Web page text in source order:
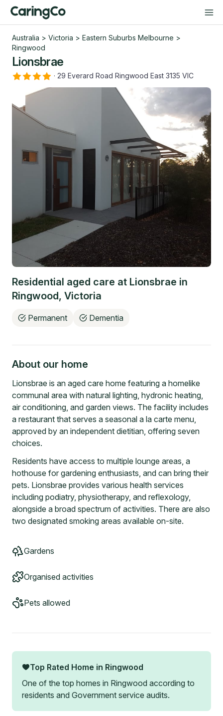
Australia > Victoria > Eastern Suburbs Melbourne >
Ringwood
Lionsbrae
· 29 Everard Road Ringwood East 3135 VIC
Residential aged care at Lionsbrae in
Ringwood, Victoria
Permanent Dementia
About our home
Lionsbrae is an aged care home featuring a homelike
communal area with natural lighting, hydronic heating,
air conditioning, and garden views. The facility includes
a restaurant that serves a seasonal a la carte menu,
approved by an independent dietitian, offering seven
choices.
Residents have access to multiple lounge areas, a
hothouse for gardening enthusiasts, and can bring their
pets. Lionsbrae provides various health services
including podiatry, physiotherapy, and reflexology,
alongside a broad spectrum of activities. There are also
two designated smoking areas available on-site.
Gardens
Organised activities
Pets allowed
Top Rated Home in Ringwood
One of the top homes in Ringwood according to
residents and Government service audits.